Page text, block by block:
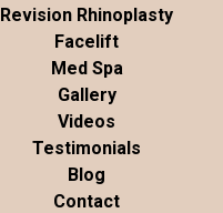
Revision Rhinoplasty
Facelift
Med Spa
Gallery
Videos
Testimonials
Blog
Contact